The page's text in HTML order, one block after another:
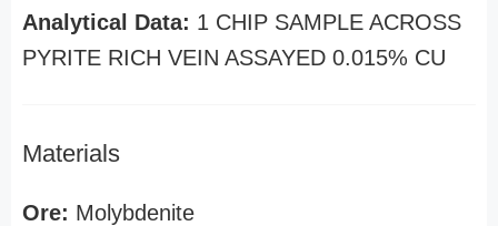
Analytical Data: 1 CHIP SAMPLE ACROSS
PYRITE RICH VEIN ASSAYED 0.015% CU
Materials
Ore: Molybdenite